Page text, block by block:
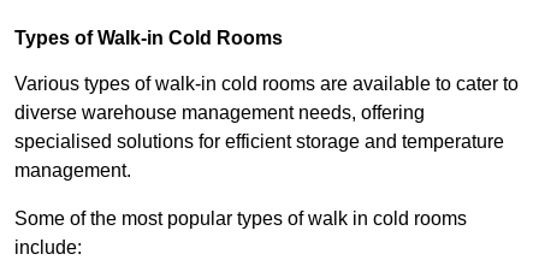
Types of Walk-in Cold Rooms
Various types of walk-in cold rooms are available to cater to
diverse warehouse management needs, offering
specialised solutions for efficient storage and temperature
management.
Some of the most popular types of walk in cold rooms
include: